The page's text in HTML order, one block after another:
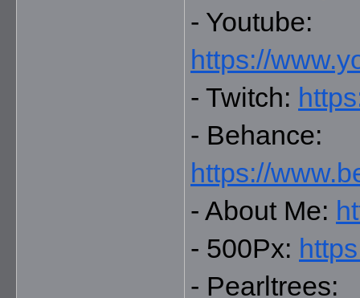
https://
- Twitch:
https://
- About Me:
- 500Px: